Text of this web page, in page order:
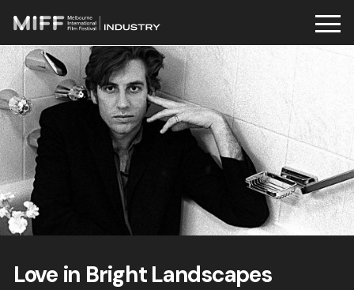
Skip
to
content
Love in Bright Landscapes